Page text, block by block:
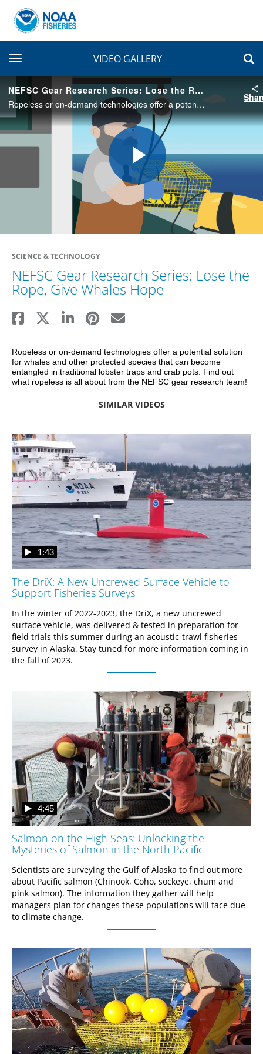
toggle navigationVIDEO GALLERY
NEFSC Gear Research Series: Lose the Rope, Give Whales Hope
Ropeless or on-demand technologies offer a potential solution for whales and other protected species that can become entangled in traditional lobster traps and crab pots. Find out what ropeless is all about from the NEFSC gear research team!
Play
Video
SCIENCE & TECHNOLOGY
NEFSC Gear Research Series: Lose the
Rope, Give Whales Hope
Ropeless or on-demand technologies offer a potential solution
for whales and other protected species that can become
entangled in traditional lobster traps and crab pots. Find out
what ropeless is all about from the NEFSC gear research team!
SIMILAR VIDEOS
The DriX: A New Uncrewed Surface Vehicle to
Support Fisheries Surveys
1:43
In the winter of 2022-2023, the DriX, a new uncrewed
surface vehicle, was delivered & tested in preparation for
field trials this summer during an acoustic-trawl fisheries
survey in Alaska. Stay tuned for more information coming in
the fall of 2023.
Salmon on the High Seas: Unlocking the
Mysteries of Salmon in the North Pacific
4:45
Scientists are surveying the Gulf of Alaska to find out more
about Pacific salmon (Chinook, Coho, sockeye, chum and
pink salmon). The information they gather will help
managers plan for changes these populations will face due
to climate change.